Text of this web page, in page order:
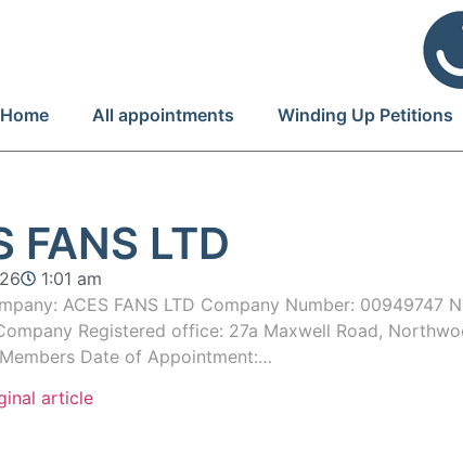
Home All appointments Winding Up Petitions
FANS LTD
1:01 am
ACES FANS LTD Company Number: 00949747
Registered office: 27a Maxwell Road,
Date of Appointment:…
article